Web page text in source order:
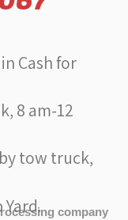
Cash for
8 am-12
tow truck,
company